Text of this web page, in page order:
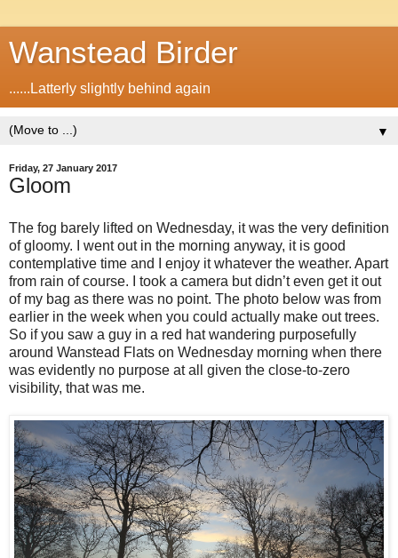
Wanstead Birder
......Latterly slightly behind again
▼
Friday, 27 January 2017
Gloom
The fog barely lifted on Wednesday, it was the very definition
of gloomy. I went out in the morning anyway, it is good
contemplative time and I enjoy it whatever the weather. Apart
from rain of course. I took a camera but didn’t even get it out
of my bag as there was no point. The photo below was from
earlier in the week when you could actually make out trees.
So if you saw a guy in a red hat wandering purposefully
around Wanstead Flats on Wednesday morning when there
was evidently no purpose at all given the close-to-zero
visibility, that was me.